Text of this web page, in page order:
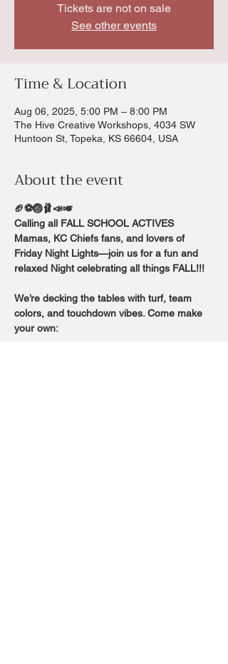
Tickets are not on sale
See other events
Time & Location
Aug 06, 2025, 5:00 PM – 8:00 PM
The Hive Creative Workshops, 4034 SW
Huntoon St, Topeka, KS 66604, USA
About the event
🏈⚽️🏐🩰📣🎺
Calling all FALL SCHOOL ACTIVES
Mamas, KC Chiefs fans, and lovers of
Friday Night Lights—join us for a fun and
relaxed Night celebrating all things FALL!!!
We’re decking the tables with turf, team
colors, and touchdown vibes. Come make
your own: